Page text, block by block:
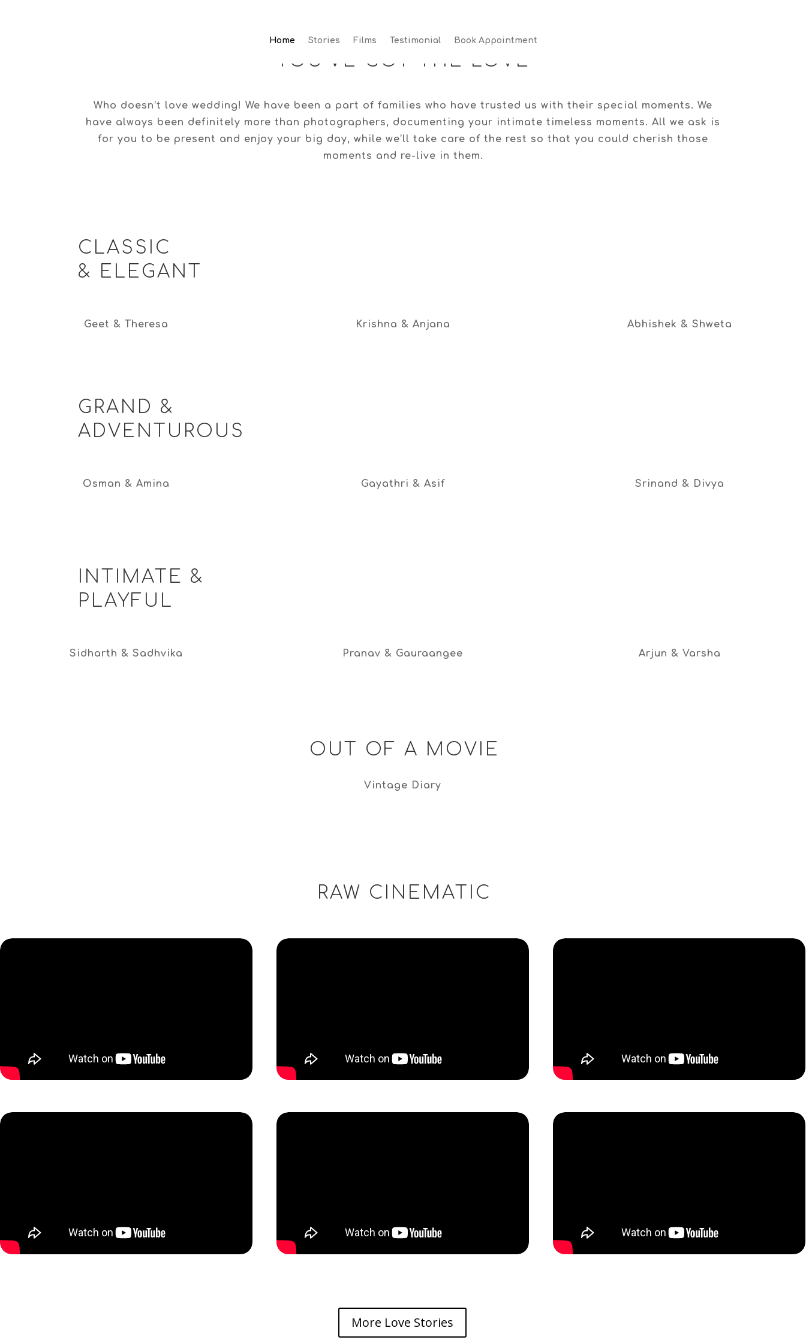
Home Stories Films Testimonial Book Appointment
Home Stories Films Testimonial Book Appointment
YOU’VE GOT THE LOVE
Who doesn’t love wedding! We have been a part of families who have trusted us with their special moments. We
have always been definitely more than photographers, documenting your intimate timeless moments. All we ask is
for you to be present and enjoy your big day, while we’ll take care of the rest so that you could cherish those
moments and re-live in them.
CLASSIC
& ELEGANT
Geet & Theresa Krishna & Anjana Abhishek & Shweta
GRAND &
ADVENTUROUS
Osman & Amina Gayathri & Asif Srinand & Divya
INTIMATE &
PLAYFUL
Sidharth & Sadhvika Pranav & Gauraangee Arjun & Varsha
OUT OF A MOVIE
Vintage Diary
RAW CINEMATIC
More Love Stories